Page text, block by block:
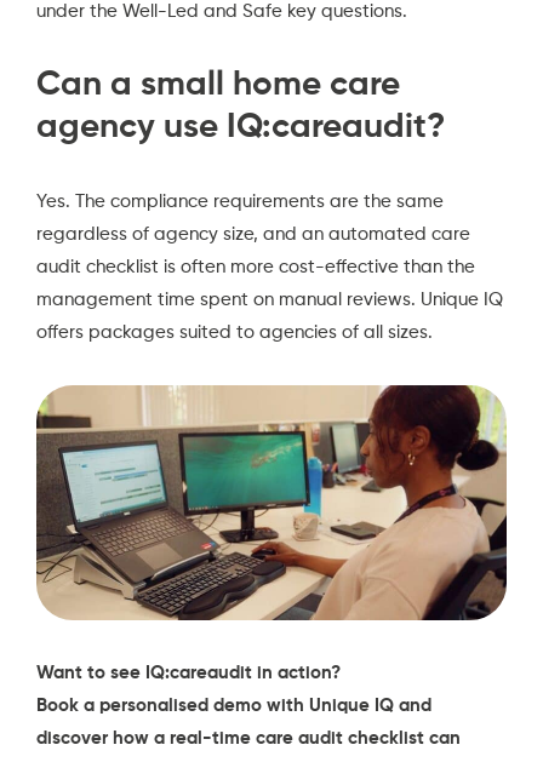
under the Well-Led and Safe key questions.
Can a small home care
agency use IQ:careaudit?
Yes. The compliance requirements are the same
regardless of agency size, and an automated care
audit checklist is often more cost-effective than the
management time spent on manual reviews. Unique IQ
offers packages suited to agencies of all sizes.
Want to see IQ:careaudit in action?
Book a personalised demo with Unique IQ and
discover how a real-time care audit checklist can